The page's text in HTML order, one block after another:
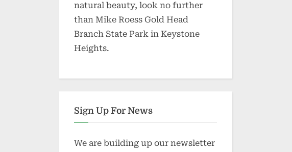
natural beauty, look no further
than Mike Roess Gold Head
Branch State Park in Keystone
Heights.
Sign Up For News
We are building up our newsletter